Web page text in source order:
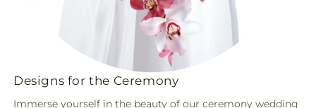
Designs for the Ceremony
Immerse yourself in the beauty of our ceremony wedding